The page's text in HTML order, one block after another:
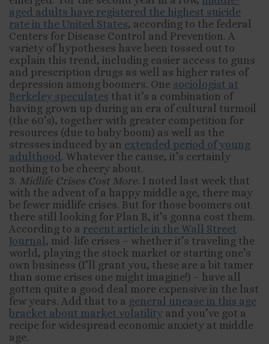
aged adults have registered the highest suicide
rate in the United States, according to the federal
Centers for Disease Control and Prevention. A
variety of hypotheses have been tossed out to
explain this trend, including easier access to guns
and prescription drugs as well as higher rates of
depression among boomers. One sociologist at
Berkeley speculates that it’s a combination of
having grown up during an era of cultural turmoil
(the 60’s), together with greater competition for
resources (due to baby boom) as well as the
stresses induced by an extended period of young
adulthood. Whatever the cause, it’s certainly
nothing to be cheery about.
3. Midlife Crises Cost More. I noted last week that
with the advent of a happy middle age, there may
be fewer midlife crises. But for those boomers out
there still looking for Plan B, it’s gonna cost them.
According to a recent article in the Wall Street
Journal, mid-life crises – whether it’s traveling the
world, playing the stock market or starting one’s
own business (I’ll grant you, these are a bit tamer
than some crises one might imagine!) – have all
gotten quite a good deal more expensive in the last
few years. Add that to a general unease in this age
bracket about market volatility and you’ve got a
recipe for widespread economic anxiety at middle
age.